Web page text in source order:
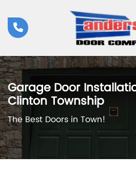
Garage Door
Clinton Township
The Best Doors in Town!